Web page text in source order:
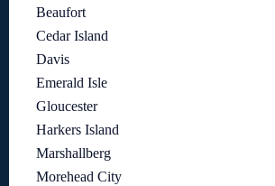
Beaufort
Cedar Island
Davis
Emerald Isle
Gloucester
Harkers Island
Marshallberg
Morehead City